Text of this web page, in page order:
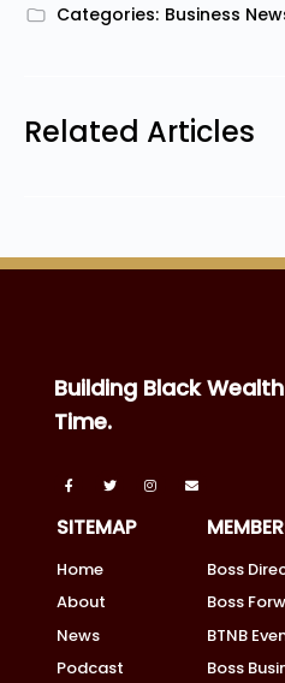
Categories: Business
Related Articles
Building Black
Time.
SITEMAP
Home
About
News
Podcast
Boss
Boss
BTNB
Boss